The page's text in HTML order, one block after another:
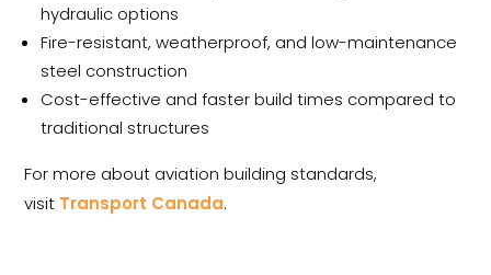
hydraulic options
Fire-resistant, weatherproof, and low-maintenance
steel construction
Cost-effective and faster build times compared to
traditional structures
For more about aviation building standards,
visit Transport Canada.